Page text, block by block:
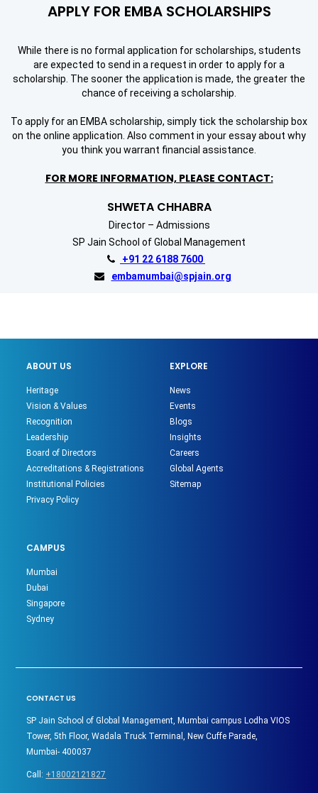
APPLY FOR EMBA SCHOLARSHIPS
While there is no formal application for scholarships, students
are expected to send in a request in order to apply for a
scholarship. The sooner the application is made, the greater the
chance of receiving a scholarship.
To apply foran EMBA scholarship, simply tick the scholarship box
on the online application. Also comment in your essay about why
you think you warrant financial assistance.
FOR MORE INFORMATION, PLEASE CONTACT:
SHWETA CHHABRA
Director – Admissions
SP Jain School of Global Management
+91 22 6188 7600
embamumbai@spjain.org
ABOUT US
Heritage
Vision & Values
Recognition
Leadership
Board of Directors
Accreditations & Registrations
Institutional Policies
Privacy Policy
EXPLORE
News
Events
Blogs
Insights
Careers
Global Agents
Sitemap
CAMPUS
Mumbai
Dubai
Singapore
Sydney
CONTACT US
SP Jain School of Global Management, Mumbai campus Lodha VIOS
Tower, 5th Floor, Wadala Truck Terminal, New Cuffe Parade,
Mumbai- 400037
Call: +18002121827